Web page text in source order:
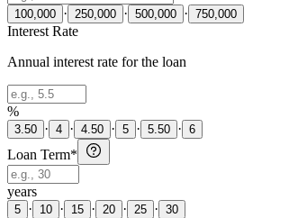
100,000 · 250,000 · 500,000 · 750,000
Interest Rate
Annual interest rate for the loan
%
3.50 · 4 · 4.50 · 5 · 5.50 · 6
Loan Term*
years
5 · 10 · 15 · 20 · 25 · 30